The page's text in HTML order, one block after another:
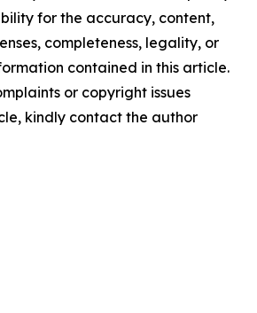
for the accuracy, content,
completeness, legality, or
contained in this article.
or copyright issues
kindly contact the author